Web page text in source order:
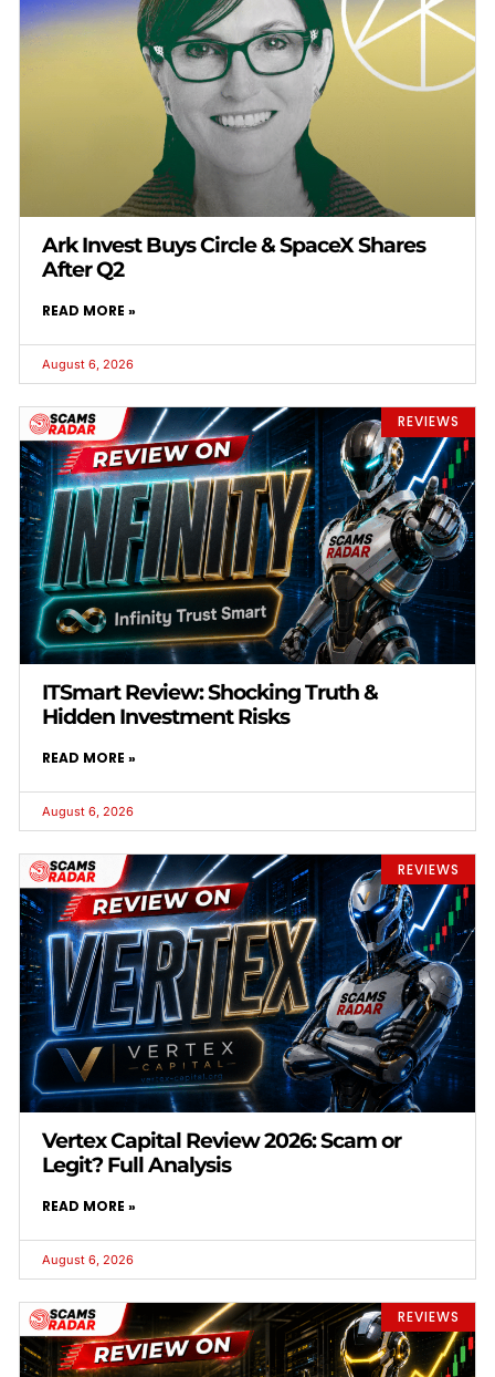
Ark Invest Buys Circle & SpaceX Shares
After Q2
READ MORE »
August 6, 2026
REVIEWS
ITSmart Review: Shocking Truth &
Hidden Investment Risks
READ MORE »
August 6, 2026
REVIEWS
Vertex Capital Review 2026: Scam or
Legit? Full Analysis
READ MORE »
August 6, 2026
REVIEWS